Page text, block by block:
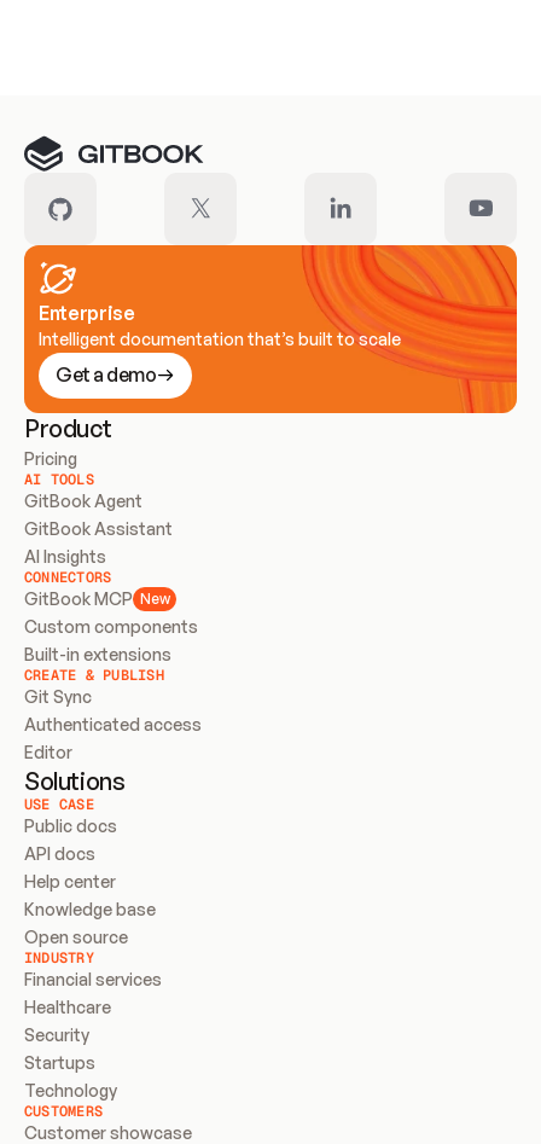
Enterprise
Intelligent documentation that’s built to scale
Get a demo
Product
Pricing
AI TOOLS
GitBook Agent
GitBook Assistant
AI Insights
CONNECTORS
GitBook MCP New
Custom components
Built-in extensions
CREATE & PUBLISH
Git Sync
Authenticated access
Editor
Solutions
USE CASE
Public docs
API docs
Help center
Knowledge base
Open source
INDUSTRY
Financial services
Healthcare
Security
Startups
Technology
CUSTOMERS
Customer showcase